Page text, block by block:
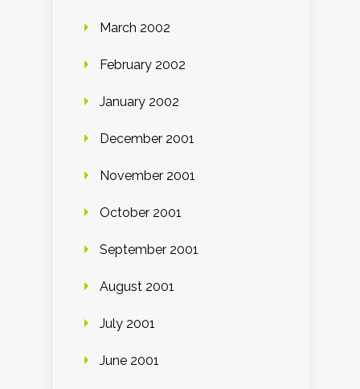
March 2002
February 2002
January 2002
December 2001
November 2001
October 2001
September 2001
August 2001
July 2001
June 2001